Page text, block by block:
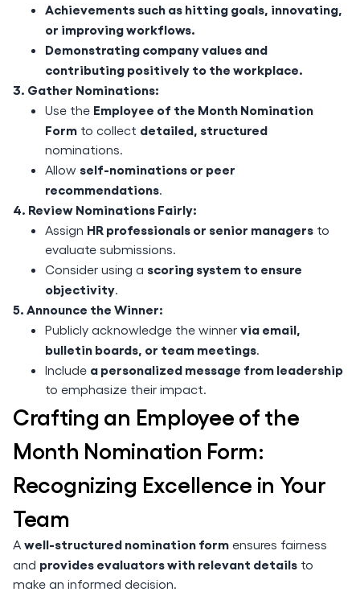
Achievements such as hitting goals, innovating,
or improving workflows.
Demonstrating company values and
contributing positively to the workplace.
3. Gather Nominations:
Use the Employee of the Month Nomination
Form to collect detailed, structured
nominations.
Allow self-nominations or peer
recommendations.
4. Review Nominations Fairly:
Assign HR professionals or senior managers to
evaluate submissions.
Consider using a scoring system to ensure
objectivity.
5. Announce the Winner:
Publicly acknowledge the winner via email,
bulletin boards, or team meetings.
Include a personalized message from leadership
to emphasize their impact.
Crafting an Employee of the
Month Nomination Form:
Recognizing Excellence in Your
Team
A well-structured nomination form ensures fairness
and provides evaluators with relevant details to
make an informed decision.